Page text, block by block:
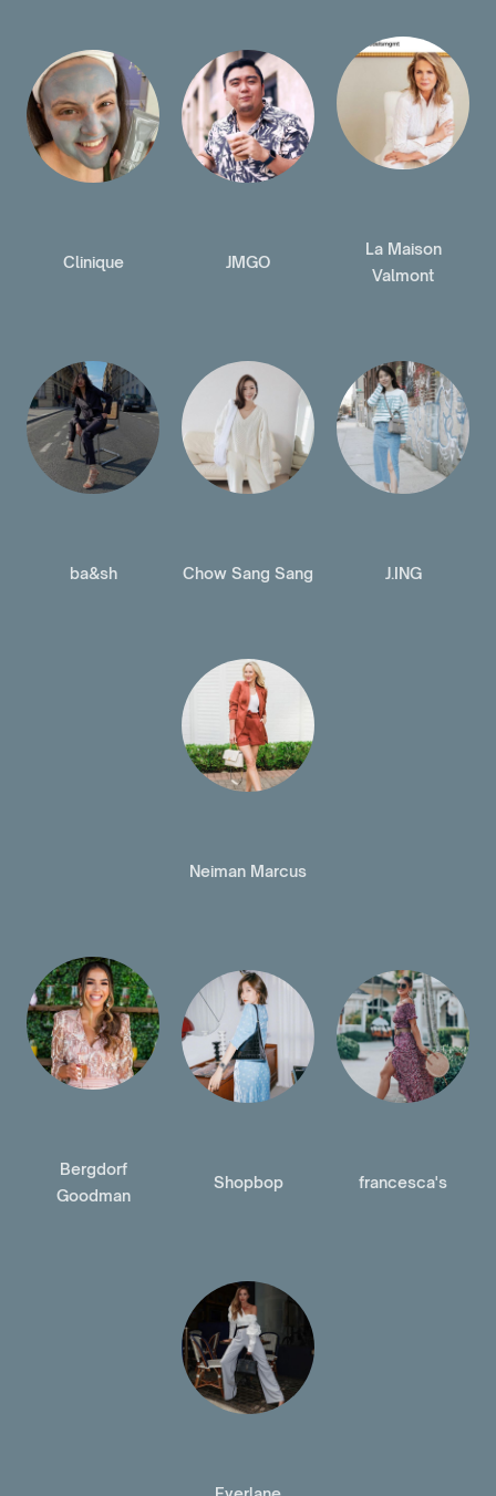
Clinique JMGO
La Maison
Valmont
ba&sh Chow Sang Sang J.ING
Neiman Marcus
Bergdorf
Goodman
Shopbop francesca's